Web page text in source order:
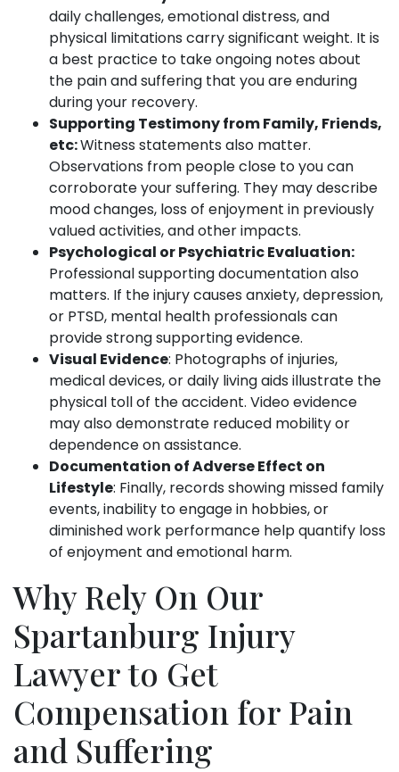
daily challenges, emotional distress, and
physical limitations carry significant weight. It is
a best practice to take ongoing notes about
the pain and suffering that you are enduring
during your recovery.
Supporting Testimony from Family, Friends,
etc:Witness statements also matter.
Observations from people close to you can
corroborate your suffering. They may describe
mood changes, loss of enjoyment in previously
valued activities, and other impacts.
Psychological or Psychiatric Evaluation:
Professional supporting documentation also
matters. If the injury causes anxiety, depression,
or PTSD, mental health professionals can
provide strong supporting evidence.
Visual Evidence: Photographs of injuries,
medical devices, or daily living aids illustrate the
physical toll of the accident. Video evidence
may also demonstrate reduced mobility or
dependence on assistance.
Documentation of Adverse Effect on
Lifestyle: Finally, records showing missed family
events, inability to engage in hobbies, or
diminished work performance help quantify loss
of enjoyment and emotional harm.
Why Rely On Our
Spartanburg Injury
Lawyer to Get
Compensation for Pain
and Suffering